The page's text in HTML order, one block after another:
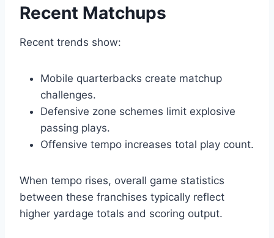
Recent Matchups
Recent trends show:
Mobile quarterbacks create matchup
challenges.
Defensive zone schemes limit explosive
passing plays.
Offensive tempo increases total play count.
When tempo rises, overall game statistics
between these franchises typically reflect
higher yardage totals and scoring output.